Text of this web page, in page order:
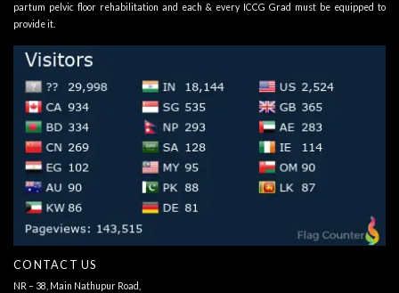
partum pelvic floor rehabilitation and each & every ICCG Grad must be equipped to
provide it.
CONTACT US
NR – 38, Main Nathupur Road,